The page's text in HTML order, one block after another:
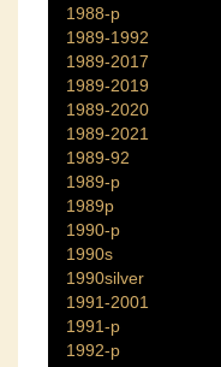
1988-p
1989-1992
1989-2017
1989-2019
1989-2020
1989-2021
1989-92
1989-p
1989p
1990-p
1990s
1990silver
1991-2001
1991-p
1992-p